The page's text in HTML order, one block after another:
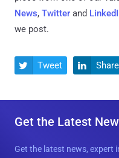
News, Twitter and
we post.
 Tweet  Share
Get the Latest
Get the latest news, expert